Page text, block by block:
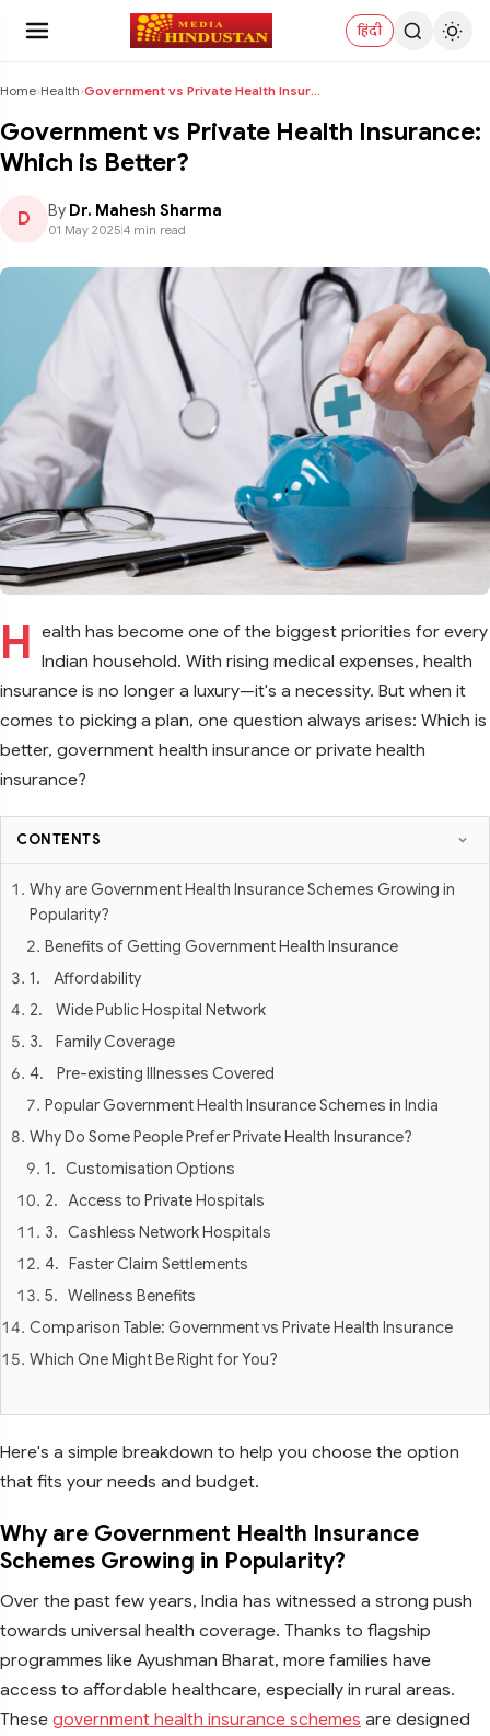
हिंदी
Home›Health› Government vs Private Health Insurance: Which is B...
Government vs Private Health Insurance:
Which is Better?
D By Dr. Mahesh Sharma
01 May 2025 4 min read
H ealth has become one of the biggest priorities for every
Indian household. With rising medical expenses, health
insurance is no longer a luxury—it's a necessity. But when it
comes to picking a plan, one question always arises: Which is
better, government health insurance or private health
insurance?
CONTENTS
Why are Government Health Insurance Schemes Growing in
Popularity?
Benefits of Getting Government Health Insurance
1. Affordability
2. Wide Public Hospital Network
3. Family Coverage
4. Pre-existing Illnesses Covered
Popular Government Health Insurance Schemes in India
Why Do Some People Prefer Private Health Insurance?
1. Customisation Options
2. Access to Private Hospitals
3. Cashless Network Hospitals
4. Faster Claim Settlements
5. Wellness Benefits
Comparison Table: Government vs Private Health Insurance
Which One Might Be Right for You?
Here's a simple breakdown to help you choose the option
that fits your needs and budget.
Why are Government Health Insurance
Schemes Growing in Popularity?
Over the past few years, India has witnessed a strong push
towards universal health coverage. Thanks to flagship
programmes like Ayushman Bharat, more families have
access to affordable healthcare, especially in rural areas.
These government health insurance schemes are designed